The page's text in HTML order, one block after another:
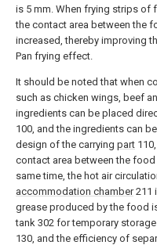
is 5 mm. When frying strips of
the contact area between the
increased, thereby improving
Pan frying effect.
It should be noted that when
such as chicken wings, beef
ingredients can be placed
100, and the ingredients can
design of the carrying part
contact area between the food
same time, the hot air
accommodation chamber211
grease produced by the food
tank 302 for temporary
130, and the efficiency of